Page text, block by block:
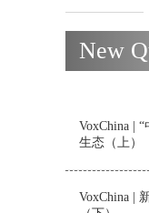
New
VoxChina |
生态（上）
VoxChina |